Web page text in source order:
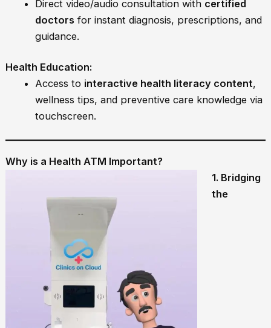
Direct video/audio consultation with certified
doctors for instant diagnosis, prescriptions, and
guidance.
Health Education:
Access to interactive health literacy content,
wellness tips, and preventive care knowledge via
touchscreen.
Why is a Health ATM Important?
1. Bridging
the